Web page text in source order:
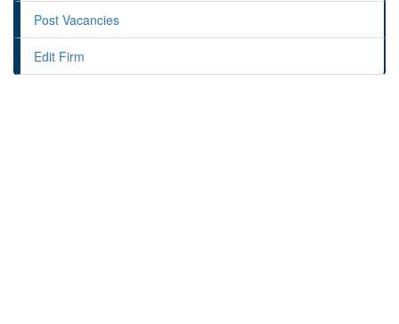
Post Vacancies
Edit Firm